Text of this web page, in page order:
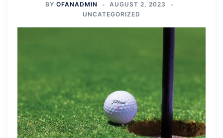
BY OFANADMIN
AUGUST 2, 2023
UNCATEGORIZED